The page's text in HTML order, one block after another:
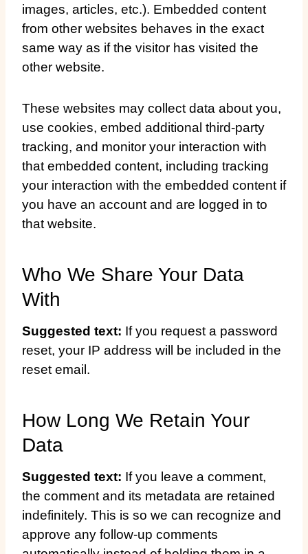
images, articles, etc.). Embedded content
from other websites behaves in the exact
same way as if the visitor has visited the
other website.
These websites may collect data about you,
use cookies, embed additional third-party
tracking, and monitor your interaction with
that embedded content, including tracking
your interaction with the embedded content if
you have an account and are logged in to
that website.
Who We Share Your Data
With
Suggested text: If you request a password
reset, your IP address will be included in the
reset email.
How Long We Retain Your
Data
Suggested text: If you leave a comment,
the comment and its metadata are retained
indefinitely. This is so we can recognize and
approve any follow-up comments